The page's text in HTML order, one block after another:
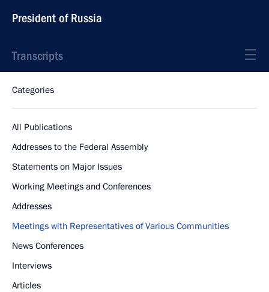
President of Russia
Transcripts
Categories
All Publications
Addresses to the Federal Assembly
Statements on Major Issues
Working Meetings and Conferences
Addresses
Meetings with Representatives of Various Communities
News Conferences
Interviews
Articles